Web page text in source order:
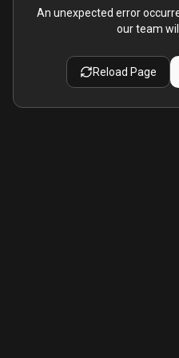
An unexpected error
our team
Reload Page